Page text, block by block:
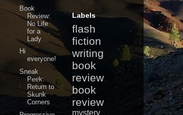
Book
Review:
No Life
for a
Lady
Hi
everyone!
Sneak
Peek:
Return to
Skunk
Corners
Labels
flash
fiction
writing
book
review
book
review
mystery